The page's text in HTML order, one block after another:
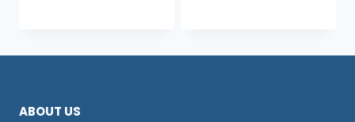
ABOUT US